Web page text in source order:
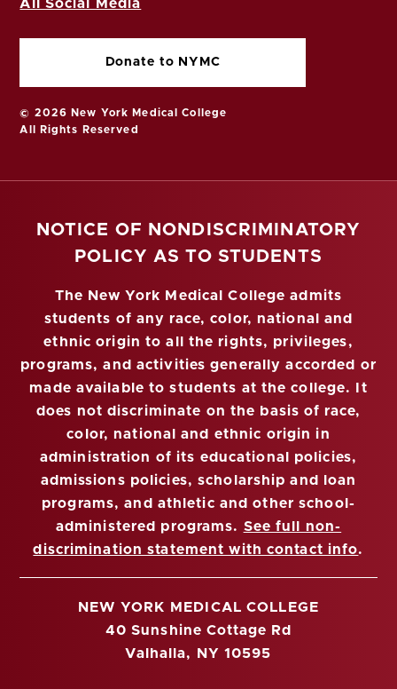
All Social Media
Donate to NYMC
© 2026 New York Medical College
All Rights Reserved
NOTICE OF NONDISCRIMINATORY
POLICY AS TO STUDENTS
The New York Medical College admits
students of any race, color, national and
ethnic origin to all the rights, privileges,
programs, and activities generally accorded or
made available to students at the college. It
does not discriminate on the basis of race,
color, national and ethnic origin in
administration of its educational policies,
admissions policies, scholarship and loan
programs, and athletic and other school-
administered programs. See full non-
discrimination statement with contact info.
NEW YORK MEDICAL COLLEGE
40 Sunshine Cottage Rd
Valhalla, NY 10595